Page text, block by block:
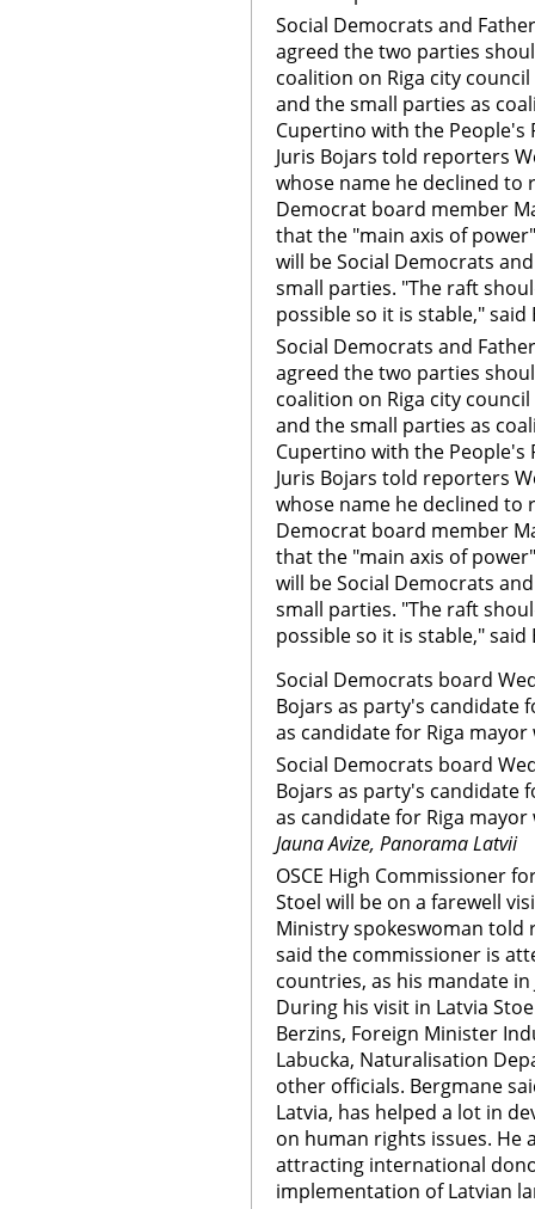
Social Democrats and
agreed the two parties
coalition on Riga city
and the small parties as
Cupertino with the People's
Juris Bojars told reporters
whose name he declined to
Democrat board member
that the "main axis of
will be Social Democrats
small parties. "The raft
possible so it is stable," said
Social Democrats and
agreed the two parties
coalition on Riga city
and the small parties as
Cupertino with the People's
Juris Bojars told reporters
whose name he declined to
Democrat board member
that the "main axis of
will be Social Democrats
small parties. "The raft
possible so it is stable,"
Social Democrats board
Bojars as party's candidate
as candidate for Riga
Social Democrats board
Bojars as party's candidate
as candidate for Riga
Jauna Avize, Panorama Latvii
OSCE High Commissioner
Stoel will be on a farewell
Ministry spokeswoman told
said the commissioner is
countries, as his mandate in
During his visit in Latvia
Berzins, Foreign Minister
Labucka, Naturalisation
other officials. Bergmane
Latvia, has helped a lot in
on human rights issues. He
attracting international
implementation of Latvian